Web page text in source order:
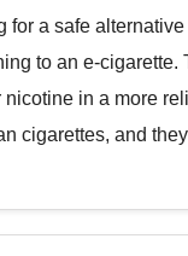
for a safe
to an e-cigarette.
in a more
cigarettes, and